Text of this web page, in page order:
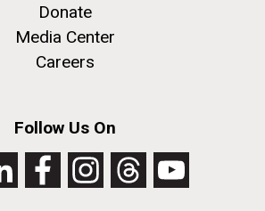
Donate
Media Center
Careers
Follow Us On